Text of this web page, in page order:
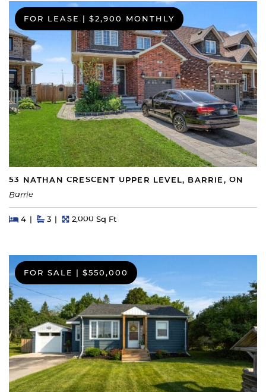
FOR LEASE $2,900 MONTHLY
53 NATHAN CRESCENT UPPER LEVEL, BARRIE, ON
Barrie
Beds
4BedsBaths
3 Square Feet
2,000 Sq Ft
FOR SALE $550,000